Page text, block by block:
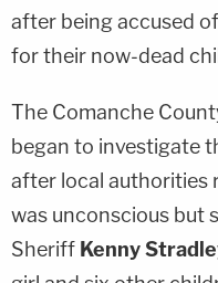
after being accused
for their now-dead
The Comanche
began to investigate
after local authorities
was unconscious but
Sheriff Kenny